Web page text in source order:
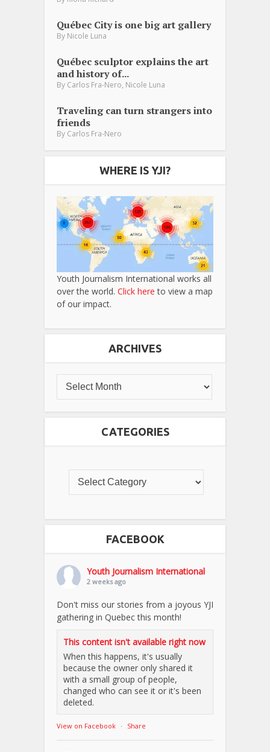
Québec City is one big art gallery
By Nicole Luna
Québec sculptor explains the art
and history of...
By Carlos Fra-Nero Nicole Luna
Traveling can turn strangers into
friends
By Carlos Fra-Nero
WHERE IS YJI?
Youth Journalism International works all
over the world. Click here to view a map
of our impact.
ARCHIVES
CATEGORIES
FACEBOOK
Youth Journalism International
2 weeks ago
Don't miss our stories from a joyous YJI
gathering in Quebec this month!
This content isn't available right now
When this happens, it's usually
because the owner only shared it
with a small group of people,
changed who can see it or it's been
deleted.
View on Facebook · Share